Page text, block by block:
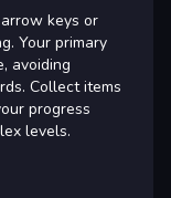
keys or
Your primary
avoiding
Collect items
progress
levels.